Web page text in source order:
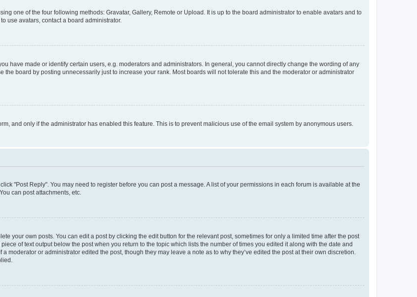
one of the four following methods: Gravatar, Gallery, Remote or Upload. It is up to the board administrator to enable avatars and to
use avatars, contact a board administrator.
have made or identify certain users, e.g. moderators and administrators. In general, you cannot directly change the wording of any
the board by posting unnecessarily just to increase your rank. Most boards will not tolerate this and the moderator or administrator
and only if the administrator has enabled this feature. This is to prevent malicious use of the email system by anonymous users.
"Post Reply". You may need to register before you can post a message. A list of your permissions in each forum is available at the
can post attachments, etc.
your own posts. You can edit a post by clicking the edit button for the relevant post, sometimes for only a limited time after the post
of text output below the post when you return to the topic which lists the number of times you edited it along with the date and
moderator or administrator edited the post, though they may leave a note as to why they’ve edited the post at their own discretion.